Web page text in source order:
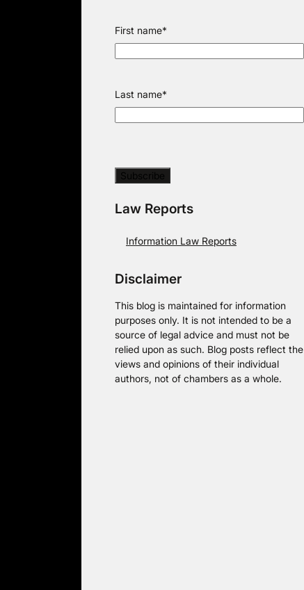
First name*
Last name*
Law Reports
Information Law Reports
Disclaimer
This blog is maintained for information
purposes only. It is not intended to be a
source of legal advice and must not be
relied upon as such. Blog posts reflect the
views and opinions of their individual
authors, not of chambers as a whole.